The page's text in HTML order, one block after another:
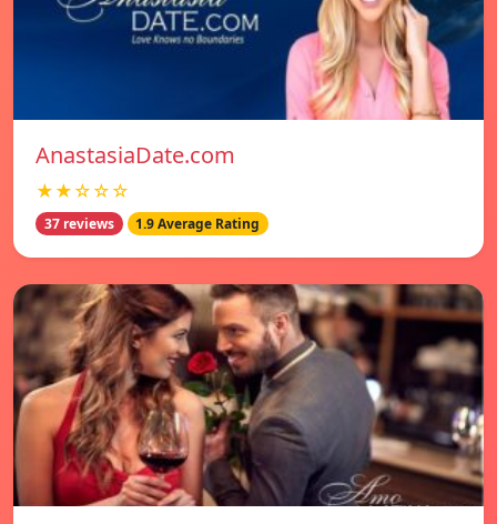
AnastasiaDate.com
★★☆☆☆
37 reviews 1.9 Average Rating